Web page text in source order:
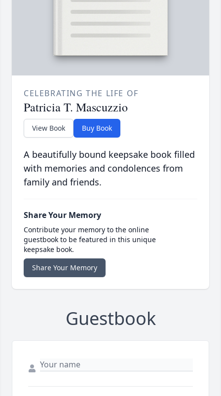
CELEBRATING THE LIFE OF
Patricia T. Mascuzzio
View Book Buy Book
A beautifully bound keepsake book filled
with memories and condolences from
family and friends.
Share Your Memory
Contribute your memory to the online
guestbook to be featured in this unique
keepsake book.
Share Your Memory
Guestbook